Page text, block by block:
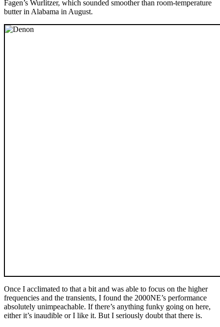
Fagen’s Wurlitzer, which sounded smoother than room-temperature
butter in Alabama in August.
Once I acclimated to that a bit and was able to focus on the higher
frequencies and the transients, I found the 2000NE’s performance
absolutely unimpeachable. If there’s anything funky going on here,
either it’s inaudible or I like it. But I seriously doubt that there is.